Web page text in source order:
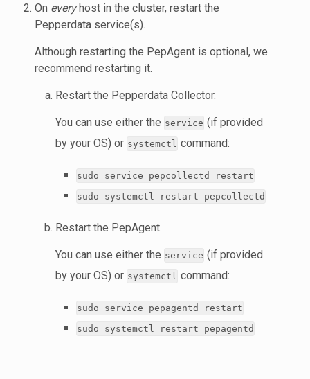
On everyhost in the cluster, restart the
Pepperdata service(s).
Although restarting the PepAgent is optional, we
recommend restarting it.
Restart the Pepperdata Collector.
You can use either the service (if provided
by your OS) or systemctl command:
sudo service pepcollectd restart
sudo systemctl restart pepcollectd
Restart the PepAgent.
You can use either the service (if provided
by your OS) or systemctl command:
sudo service pepagentd restart
sudo systemctl restart pepagentd